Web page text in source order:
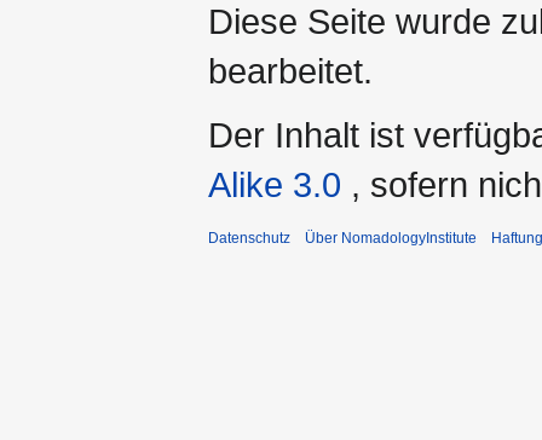
Diese Seite wurde
bearbeitet.
Der Inhalt ist
Alike 3.0 , sofern
Datenschutz Über NomadologyInstitute